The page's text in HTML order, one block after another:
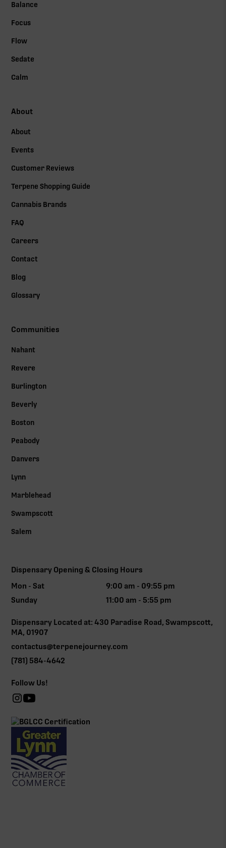
Balance
Focus
Flow
Sedate
Calm
About
About
Events
Customer Reviews
Terpene Shopping Guide
Cannabis Brands
FAQ
Careers
Contact
Blog
Glossary
Communities
Nahant
Revere
Burlington
Beverly
Boston
Peabody
Danvers
Lynn
Marblehead
Swampscott
Salem
Dispensary Opening & Closing Hours
Mon - Sat
9:00 am - 09:55 pm
Sunday
11:00 am - 5:55 pm
Dispensary Located at: 430 Paradise Road, Swampscott,
MA, 01907
contactus@terpenejourney.com
(781) 584-4642
Follow Us!